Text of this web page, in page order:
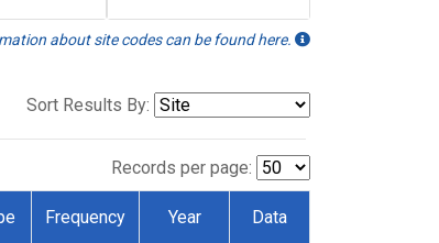
about site codes can be found here.
Sort Results By:
Records per page:
Frequency Year Data